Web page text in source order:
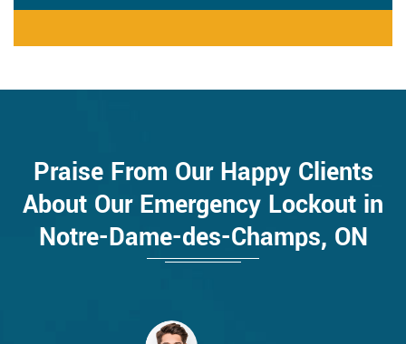
Praise From Our Happy Clients
About Our Emergency Lockout in
Notre-Dame-des-Champs, ON